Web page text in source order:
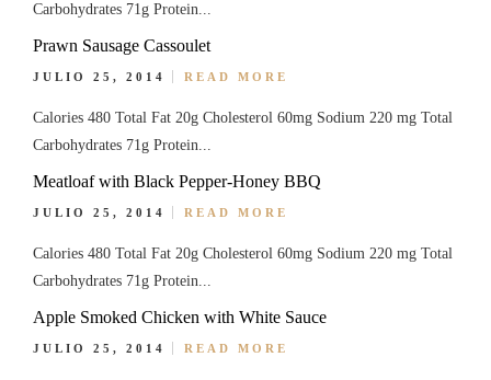
Carbohydrates 71g Protein...
Prawn Sausage Cassoulet
JULIO 25, 2014 READ MORE
Calories 480 Total Fat 20g Cholesterol 60mg Sodium 220 mg Total
Carbohydrates 71g Protein...
Meatloaf with Black Pepper-Honey BBQ
JULIO 25, 2014 READ MORE
Calories 480 Total Fat 20g Cholesterol 60mg Sodium 220 mg Total
Carbohydrates 71g Protein...
Apple Smoked Chicken with White Sauce
JULIO 25, 2014 READ MORE